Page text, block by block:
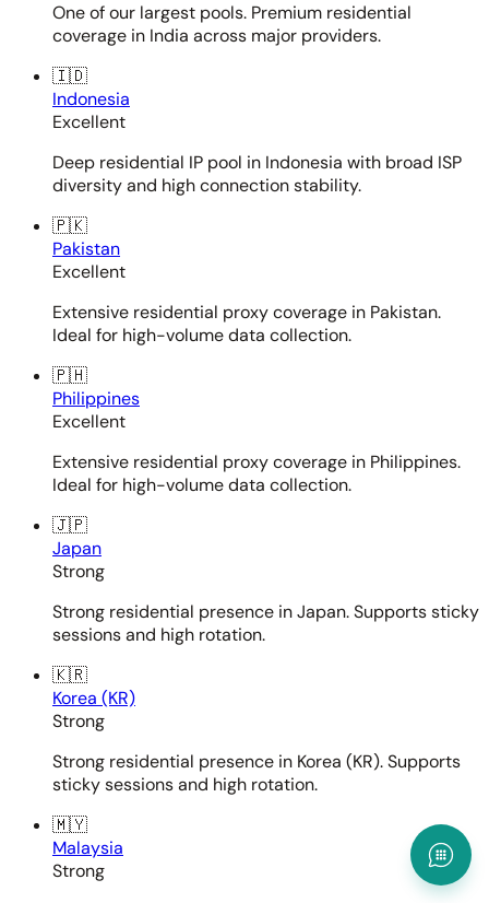
One of our largest pools. Premium residential
coverage in India across major providers.
🇮🇩
Indonesia
Excellent
Deep residential IP pool in Indonesia with broad ISP
diversity and high connection stability.
🇵🇰
Pakistan
Excellent
Extensive residential proxy coverage in Pakistan.
Ideal for high-volume data collection.
🇵🇭
Philippines
Excellent
Extensive residential proxy coverage in Philippines.
Ideal for high-volume data collection.
🇯🇵
Japan
Strong
Strong residential presence in Japan. Supports sticky
sessions and high rotation.
🇰🇷
Korea (KR)
Strong
Strong residential presence in Korea (KR). Supports
sticky sessions and high rotation.
🇲🇾
Malaysia
Strong